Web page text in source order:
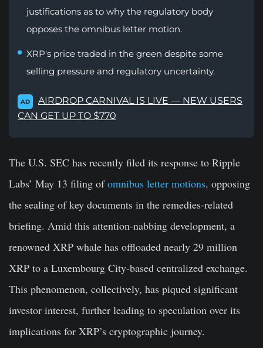
justifications as to why the regulatory body
opposes the omnibus letter motion.
XRP's price traded in the green despite some
selling pressure and regulatory uncertainty.
AD
AIRDROP CARNIVAL IS LIVE — NEW USERS
CAN GET UP TO $770
The U.S. SEC has recently filed its response to Ripple
Labs’ May 13 filing ofomnibus letter motions, opposing
the sealing of key documents in the remedies-related
briefing. Amid this attention-nabbing development, a
renowned XRP whale has offloaded nearly 29 million
XRP to a Luxembourg City-based centralized exchange.
This phenomenon, collectively, has piqued significant
investor interest, further leading to speculation over its
implications for XRP’s cryptographic journey.